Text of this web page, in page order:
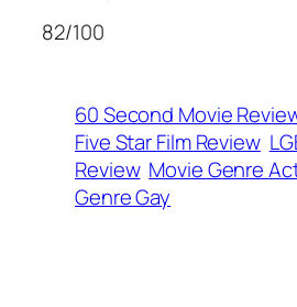
82/100
60 Second Movie
Five Star Film Review
Review Movie Genre
Genre Gay